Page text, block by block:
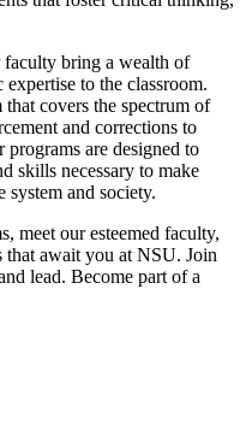
bring a wealth of
to the classroom.
covers the spectrum of
and corrections to
are designed to
skills necessary to make
and society.
meet our esteemed faculty,
that await you at NSU. Join
lead. Become part of a